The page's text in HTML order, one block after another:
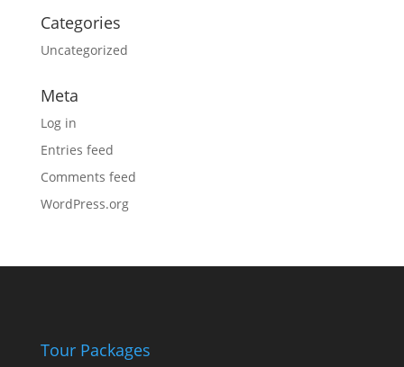
Categories
Uncategorized
Meta
Log in
Entries feed
Comments feed
WordPress.org
Tour Packages